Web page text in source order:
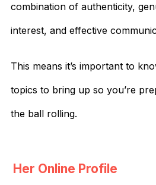
combination of authenticity,
interest, and effective
This means it’s important to
topics to bring up so you’re
the ball rolling.
Her Online Profile